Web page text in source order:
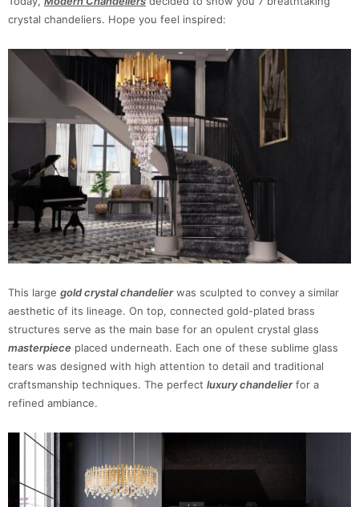
crystal chandeliers. Hope you feel inspired:
This large gold crystal chandelierwas sculpted to convey a similar
aesthetic of its lineage. On top, connected gold-plated brass
structures serve as the main base for an opulent crystal glass
masterpiece placed underneath. Each one of these sublime glass
tears was designed with high attention to detail and traditional
craftsmanship techniques. The perfect luxury chandelierfor a
refined ambiance.